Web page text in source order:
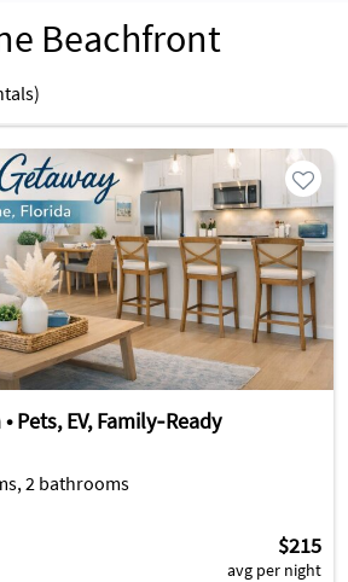
Beachfront
Pets, EV, Family‑Ready
2 bathrooms
$215
avg per night